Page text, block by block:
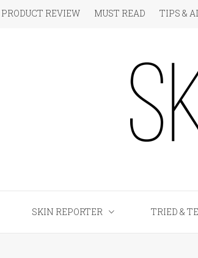
PRODUCT REVIEW MUST READ TIPS &
SKIN REPORTER TRIED &